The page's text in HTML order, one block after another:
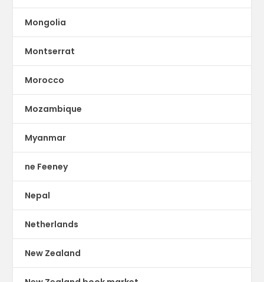
Mongolia
Montserrat
Morocco
Mozambique
Myanmar
ne Feeney
Nepal
Netherlands
New Zealand